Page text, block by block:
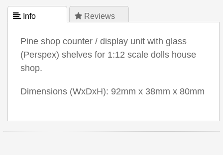
 Info  Reviews
Pine shop counter / display unit with glass
(Perspex) shelves for 1:12 scale dolls house
shop.
Dimensions (WxDxH): 92mm x 38mm x 80mm